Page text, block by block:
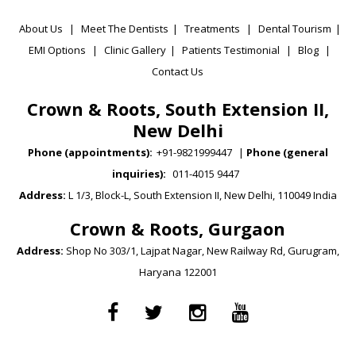
About Us | Meet The Dentists | Treatments | Dental Tourism |
EMI Options
| Clinic Gallery | Patients Testimonial | Blog |
Contact Us
Crown & Roots, South Extension II,
New Delhi
Phone (appointments): +91-9821999447 | Phone (general
inquiries): 011-4015 9447
Address: L 1/3, Block-L, South Extension II, New Delhi, 110049 India
Crown & Roots, Gurgaon
Address: Shop No 303/1, Lajpat Nagar, New Railway Rd, Gurugram,
Haryana 122001